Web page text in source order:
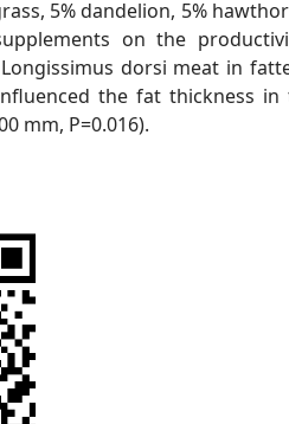
5% dandelion, 5%
on the
dorsi meat in
the fat thickness in
mm, P=0.016).